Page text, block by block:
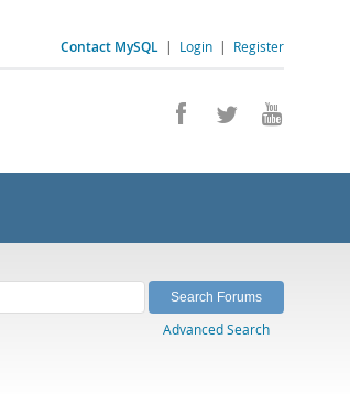
Contact MySQL | Login | Register
Advanced Search